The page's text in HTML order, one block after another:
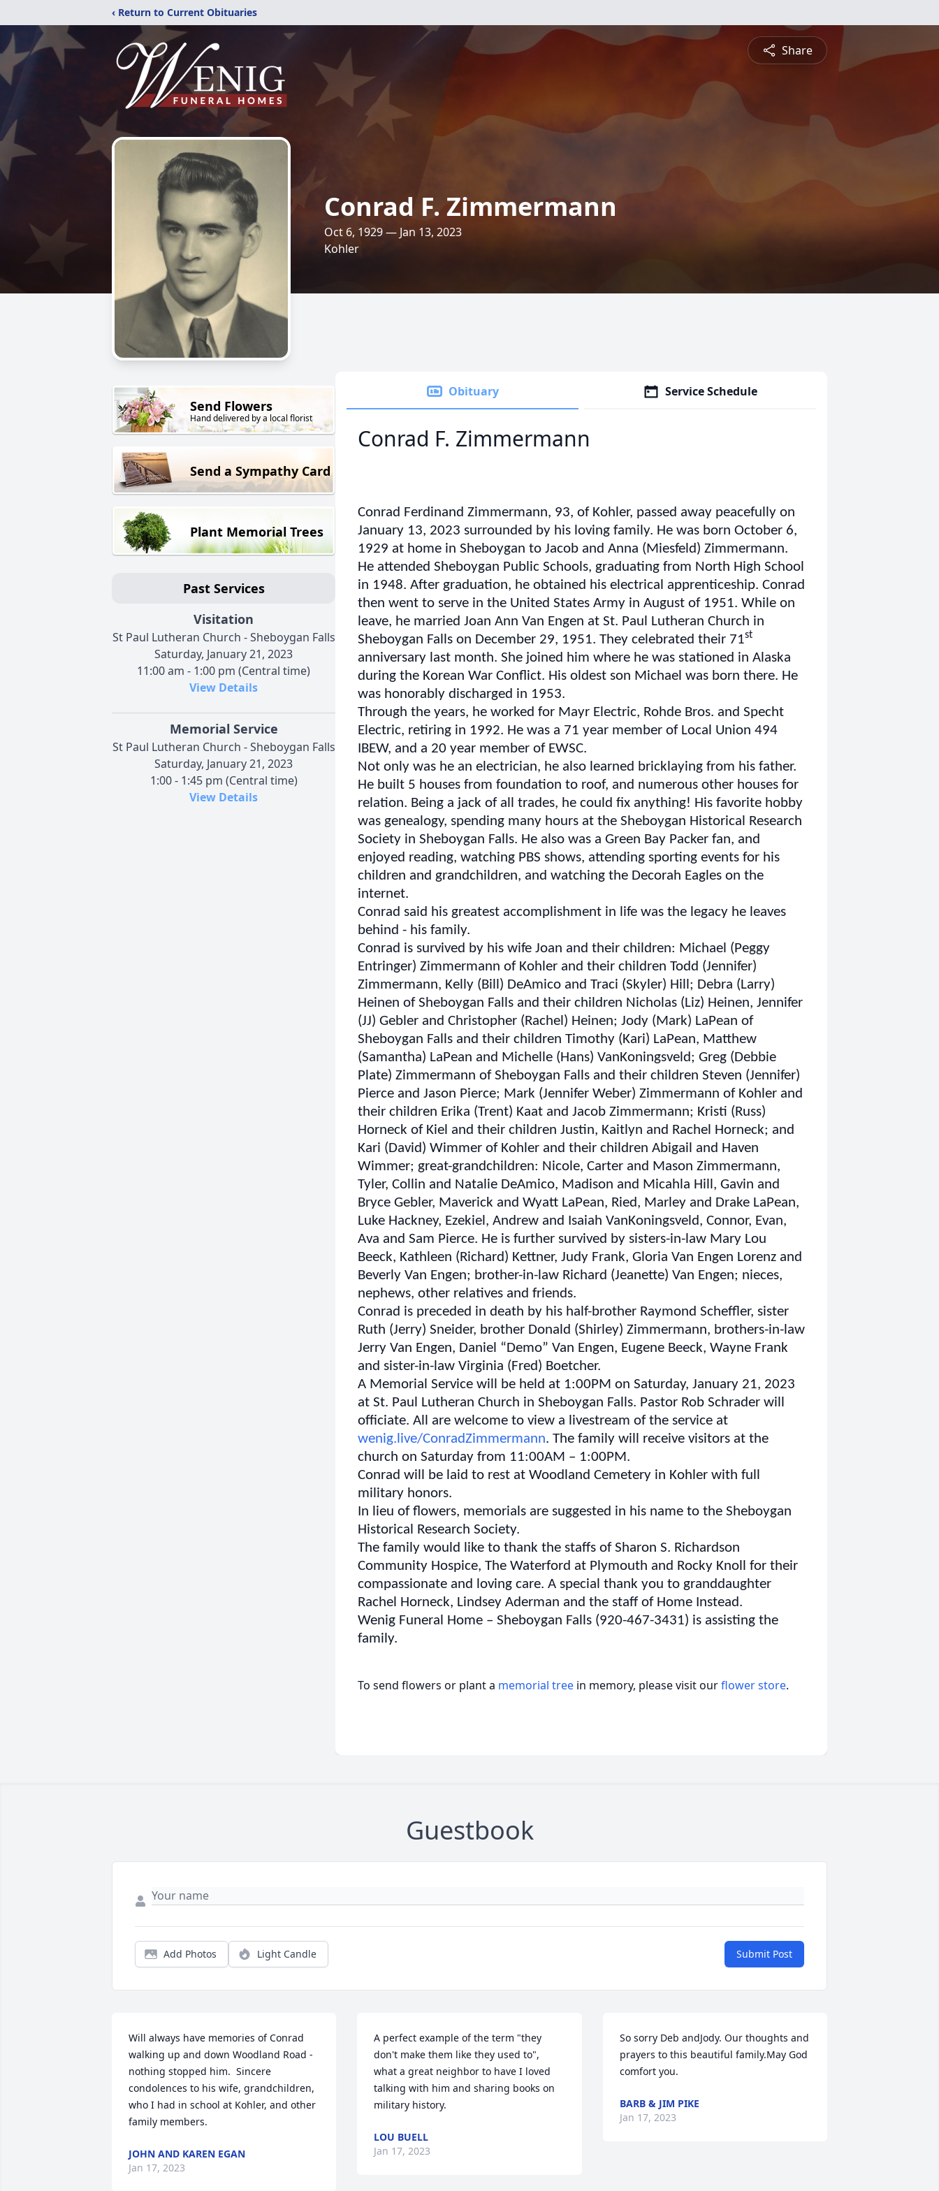
‹ Return to Current Obituaries
Share
Conrad F. Zimmermann
Oct 6, 1929 — Jan 13, 2023
Kohler
Send Flowers
Hand delivered by a local florist
Send a Sympathy Card
Plant Memorial Trees
Past Services
Visitation
St Paul Lutheran Church - Sheboygan Falls
Saturday, January 21, 2023
11:00 am - 1:00 pm (Central time)
View Details
Memorial Service
St Paul Lutheran Church - Sheboygan Falls
Saturday, January 21, 2023
1:00 - 1:45 pm (Central time)
View Details
Obituary Service Schedule
Conrad F. Zimmermann
Conrad Ferdinand Zimmermann, 93, of Kohler, passed away peacefully on
January 13, 2023 surrounded by his loving family. He was born October 6,
1929 at home in Sheboygan to Jacob and Anna (Miesfeld) Zimmermann.
He attended Sheboygan Public Schools, graduating from North High School
in 1948. After graduation, he obtained his electrical apprenticeship. Conrad
then went to serve in the United States Army in August of 1951. While on
leave, he married Joan Ann Van Engen at St. Paul Lutheran Church in
Sheboygan Falls on December 29, 1951. They celebrated their 71st
anniversary last month. She joined him where he was stationed in Alaska
during the Korean War Conflict. His oldest son Michael was born there. He
was honorably discharged in 1953.
Through the years, he worked for Mayr Electric, Rohde Bros. and Specht
Electric, retiring in 1992. He was a 71 year member of Local Union 494
IBEW, and a 20 year member of EWSC.
Not only was he an electrician, he also learned bricklaying from his father.
He built 5 houses from foundation to roof, and numerous other houses for
relation. Being a jack of all trades, he could fix anything! His favorite hobby
was genealogy, spending many hours at the Sheboygan Historical Research
Society in Sheboygan Falls. He also was a Green Bay Packer fan, and
enjoyed reading, watching PBS shows, attending sporting events for his
children and grandchildren, and watching the Decorah Eagles on the
internet.
Conrad said his greatest accomplishment in life was the legacy he leaves
behind - his family.
Conrad is survived by his wife Joan and their children: Michael (Peggy
Entringer) Zimmermann of Kohler and their children Todd (Jennifer)
Zimmermann, Kelly (Bill) DeAmico and Traci (Skyler) Hill; Debra (Larry)
Heinen of Sheboygan Falls and their children Nicholas (Liz) Heinen, Jennifer
(JJ) Gebler and Christopher (Rachel) Heinen; Jody (Mark) LaPean of
Sheboygan Falls and their children Timothy (Kari) LaPean, Matthew
(Samantha) LaPean and Michelle (Hans) VanKoningsveld; Greg (Debbie
Plate) Zimmermann of Sheboygan Falls and their children Steven (Jennifer)
Pierce and Jason Pierce; Mark (Jennifer Weber) Zimmermann of Kohler and
their children Erika (Trent) Kaat and Jacob Zimmermann; Kristi (Russ)
Horneck of Kiel and their children Justin, Kaitlyn and Rachel Horneck; and
Kari (David) Wimmer of Kohler and their children Abigail and Haven
Wimmer; great-grandchildren: Nicole, Carter and Mason Zimmermann,
Tyler, Collin and Natalie DeAmico, Madison and Micahla Hill, Gavin and
Bryce Gebler, Maverick and Wyatt LaPean, Ried, Marley and Drake LaPean,
Luke Hackney, Ezekiel, Andrew and Isaiah VanKoningsveld, Connor, Evan,
Ava and Sam Pierce. He is further survived by sisters-in-law Mary Lou
Beeck, Kathleen (Richard) Kettner, Judy Frank, Gloria Van Engen Lorenz and
Beverly Van Engen; brother-in-law Richard (Jeanette) Van Engen; nieces,
nephews, other relatives and friends.
Conrad is preceded in death by his half-brother Raymond Scheffler, sister
Ruth (Jerry) Sneider, brother Donald (Shirley) Zimmermann, brothers-in-law
Jerry Van Engen, Daniel “Demo” Van Engen, Eugene Beeck, Wayne Frank
and sister-in-law Virginia (Fred) Boetcher.
A Memorial Service will be held at 1:00PM on Saturday, January 21, 2023
at St. Paul Lutheran Church in Sheboygan Falls. Pastor Rob Schrader will
officiate. All are welcome to view a livestream of the service at
wenig.live/ConradZimmermann. The family will receive visitors at the
church on Saturday from 11:00AM – 1:00PM.
Conrad will be laid to rest at Woodland Cemetery in Kohler with full
military honors.
In lieu of flowers, memorials are suggested in his name to the Sheboygan
Historical Research Society.
The family would like to thank the staffs of Sharon S. Richardson
Community Hospice, The Waterford at Plymouth and Rocky Knoll for their
compassionate and loving care. A special thank you to granddaughter
Rachel Horneck, Lindsey Aderman and the staff of Home Instead.
Wenig Funeral Home – Sheboygan Falls (920-467-3431) is assisting the
family.
To send flowers or plant a memorial tree in memory, please visit ourflower store.
Guestbook
Add Photos Light Candle Submit Post
Will always have memories of Conrad
walking up and down Woodland Road -
nothing stopped him.  Sincere
condolences to his wife, grandchildren,
who I had in school at Kohler, and other
family members.
JOHN AND KAREN EGAN
Jan 17, 2023
A perfect example of the term "they
don't make them like they used to",
what a great neighbor to have I loved
talking with him and sharing books on
military history.
LOU BUELL
Jan 17, 2023
So sorry Deb andJody. Our thoughts and
prayers to this beautiful family.May God
comfort you.
BARB & JIM PIKE
Jan 17, 2023